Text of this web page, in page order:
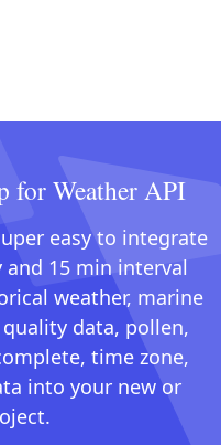
for Weather API
easy to integrate
15 min interval
weather, marine
data, pollen,
time zone,
into your new or